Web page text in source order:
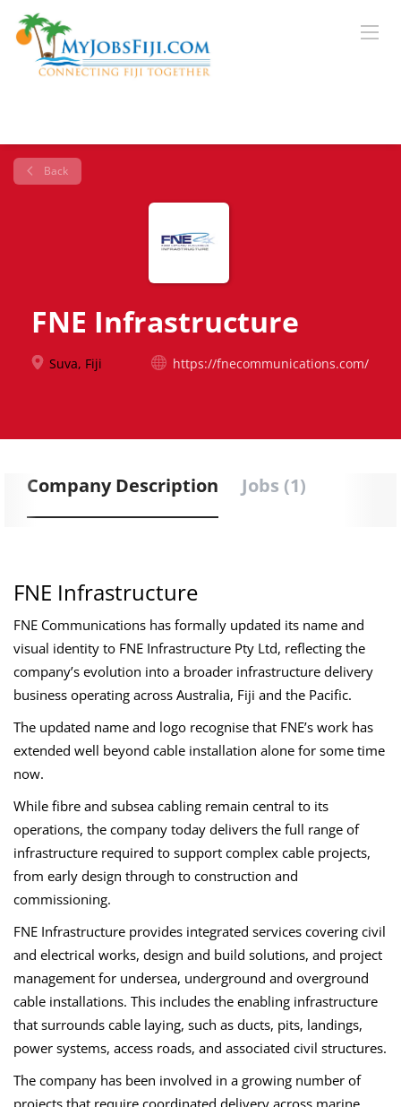
Back
FNE Infrastructure
Suva, Fiji https://fnecommunications.com/
Company Description Jobs (1)
FNE Infrastructure
FNE Communications has formally updated its name and
visual identity to FNE Infrastructure Pty Ltd, reflecting the
company’s evolution into a broader infrastructure delivery
business operating across Australia, Fiji and the Pacific.
The updated name and logo recognise that FNE’s work has
extended well beyond cable installation alone for some time
now.
While fibre and subsea cabling remain central to its
operations, the company today delivers the full range of
infrastructure required to support complex cable projects,
from early design through to construction and
commissioning.
FNE Infrastructure provides integrated services covering civil
and electrical works, design and build solutions, and project
management for undersea, underground and overground
cable installations. This includes the enabling infrastructure
that surrounds cable laying, such as ducts, pits, landings,
power systems, access roads, and associated civil structures.
The company has been involved in a growing number of
projects that require coordinated delivery across marine,